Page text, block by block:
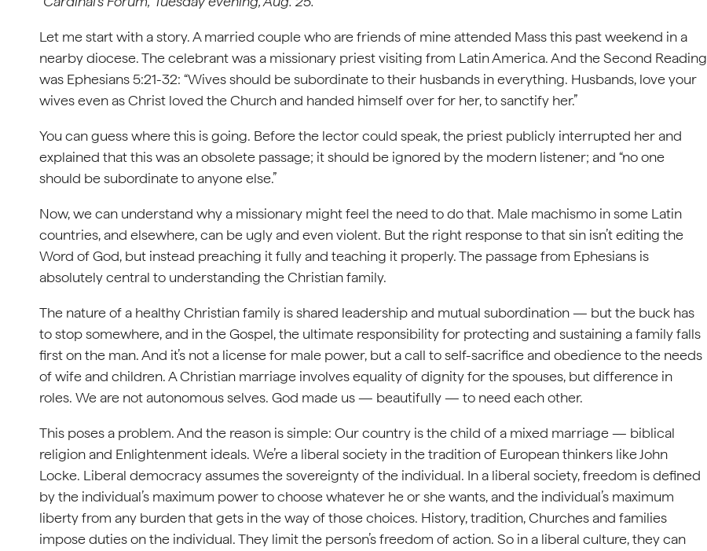
Let me start with a story. A married couple who are friends of mine attended Mass this past weekend in a
nearby diocese. The celebrant was a missionary priest visiting from Latin America. And the Second Reading
was Ephesians 5:21-32: “Wives should be subordinate to their husbands in everything. Husbands, love your
wives even as Christ loved the Church and handed himself over for her, to sanctify her.”
You can guess where this is going. Before the lector could speak, the priest publicly interrupted her and
explained that this was an obsolete passage; it should be ignored by the modern listener; and “no one
should be subordinate to anyone else.”
Now, we can understand why a missionary might feel the need to do that. Male machismo in some Latin
countries, and elsewhere, can be ugly and even violent. But the right response to that sin isn’t editing the
Word of God, but instead preaching it fully and teaching it properly. The passage from Ephesians is
absolutely central to understanding the Christian family.
The nature of a healthy Christian family is shared leadership and mutual subordination — but the buck has
to stop somewhere, and in the Gospel, the ultimate responsibility for protecting and sustaining a family falls
first on the man. And it’s not a license for male power, but a call to self-sacrifice and obedience to the needs
of wife and children. A Christian marriage involves equality of dignity for the spouses, but difference in
roles. We are not autonomous selves. God made us — beautifully — to need each other.
This poses a problem. And the reason is simple: Our country is the child of a mixed marriage — biblical
religion and Enlightenment ideals. We’re a liberal society in the tradition of European thinkers like John
Locke. Liberal democracy assumes the sovereignty of the individual. In a liberal society, freedom is defined
by the individual’s maximum power to choose whatever he or she wants, and the individual’s maximum
liberty from any burden that gets in the way of those choices. History, tradition, Churches and families
impose duties on the individual. They limit the person’s freedom of action. So in a liberal culture, they can